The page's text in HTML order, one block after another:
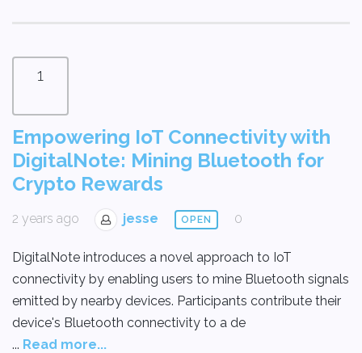
1
Empowering IoT Connectivity with
DigitalNote: Mining Bluetooth for
Crypto Rewards
2 years ago jesse OPEN 0
DigitalNote introduces a novel approach to IoT
connectivity by enabling users to mine Bluetooth signals
emitted by nearby devices. Participants contribute their
device's Bluetooth connectivity to a de
... Read more...